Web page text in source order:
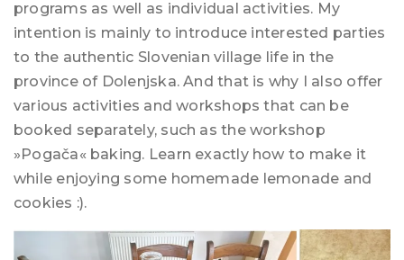
programs as well as individual activities. My
intention is mainly to introduce interested parties
to the authentic Slovenian village life in the
province of Dolenjska. And that is why I also offer
various activities and workshops that can be
booked separately, such as the workshop
»Pogača« baking. Learn exactly how to make it
while enjoying some homemade lemonade and
cookies :).